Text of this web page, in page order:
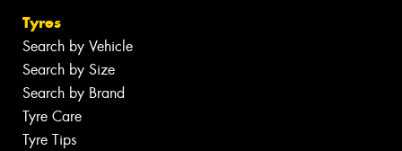
Tyres
Search by Vehicle
Search by Size
Search by Brand
Tyre Care
Tyre Tips